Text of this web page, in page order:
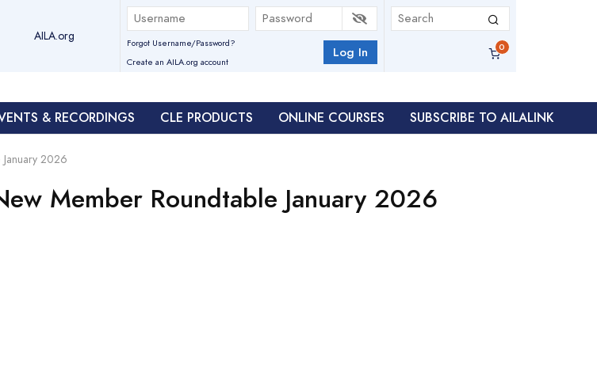
AILA.org
Forgot Username/Password?
Create an AILA.org account
Log In
& RECORDINGS CLE PRODUCTS ONLINE COURSES SUBSCRIBE TO AILALINK
2026
Member Roundtable January 2026